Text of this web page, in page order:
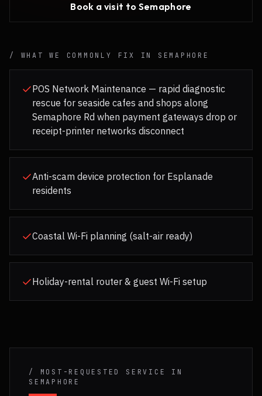
Book a visit to Semaphore
/ WHAT WE COMMONLY FIX IN SEMAPHORE
POS Network Maintenance — rapid diagnostic
rescue for seaside cafes and shops along
Semaphore Rd when payment gateways drop or
receipt-printer networks disconnect
Anti-scam device protection for Esplanade
residents
Coastal Wi-Fi planning (salt-air ready)
Holiday-rental router & guest Wi-Fi setup
/ MOST-REQUESTED SERVICE IN
SEMAPHORE